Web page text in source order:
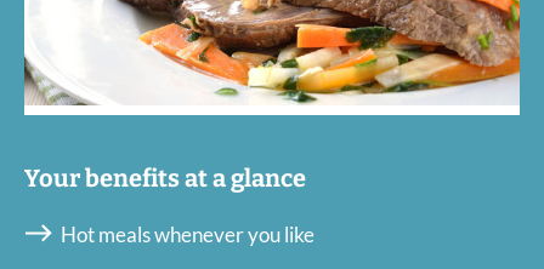
Your benefits at a glance
Hot meals whenever you like